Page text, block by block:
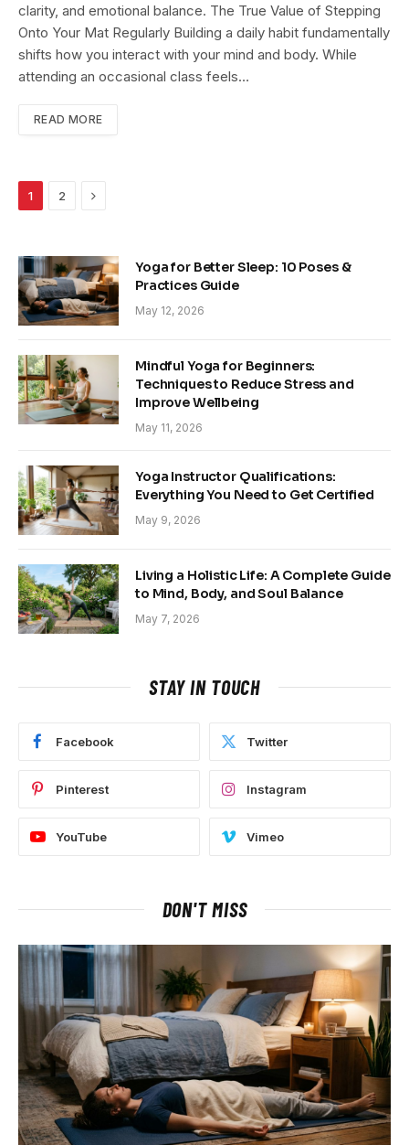
clarity, and emotional balance. The True Value of Stepping
Onto Your Mat Regularly Building a daily habit fundamentally
shifts how you interact with your mind and body. While
attending an occasional class feels…
READ MORE
1 2 Next
Yoga for Better Sleep: 10 Poses &
Practices Guide
May 12, 2026
Mindful Yoga for Beginners:
Techniques to Reduce Stress and
Improve Wellbeing
May 11, 2026
Yoga Instructor Qualifications:
Everything You Need to Get Certified
May 9, 2026
Living a Holistic Life: A Complete Guide
to Mind, Body, and Soul Balance
May 7, 2026
STAY IN TOUCH
Facebook Twitter
Pinterest Instagram
YouTube Vimeo
DON'T MISS